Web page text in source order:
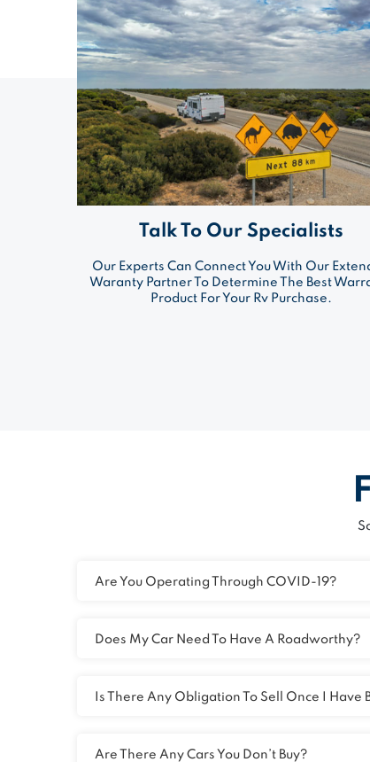
Talk To Our Specialists
Our Experts Can Connect You With Our
Waranty Partner To Determine The Best
Product For Your Rv Purchase.
Are You Operating Through COVID-19?
Does My Car Need To Have A Roadworthy?
Is There Any Obligation To Sell Once I Have
Are There Any Cars You Don’t Buy?